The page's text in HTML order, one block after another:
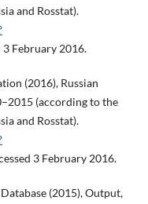
and Rosstat).
3 February 2016.
(2016), Russian
(according to the
and Rosstat).
3 February 2016.
(2015), Output,